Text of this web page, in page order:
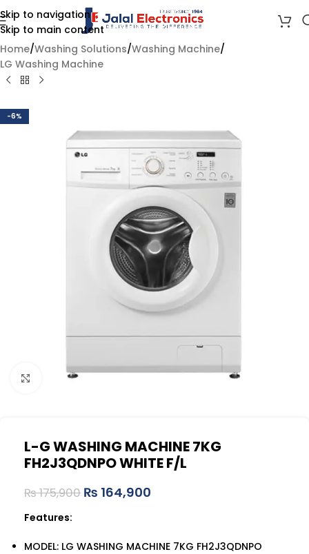
Skip to navigation
Skip to main content
Home/Washing Solutions/Washing Machine/
LG Washing Machine
-6%
Click to enlarge
L-G WASHING MACHINE 7KG
FH2J3QDNPO WHITE F/L
₨175,900 ₨ 164,900
Features:
MODEL: LG WASHING MACHINE 7KG FH2J3QDNPO